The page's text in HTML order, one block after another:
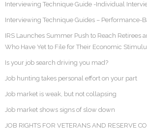
Interviewing Technique Guide -Individual
Interviewing Technique Guides – Performance-
IRS Launches Summer Push to Reach Retirees
Who Have Yet to File for Their Economic
Is your job search driving you mad?
Job hunting takes personal effort on your part
Job market is weak, but not collapsing
Job market shows signs of slow down
JOB RIGHTS FOR VETERANS AND RESERVE